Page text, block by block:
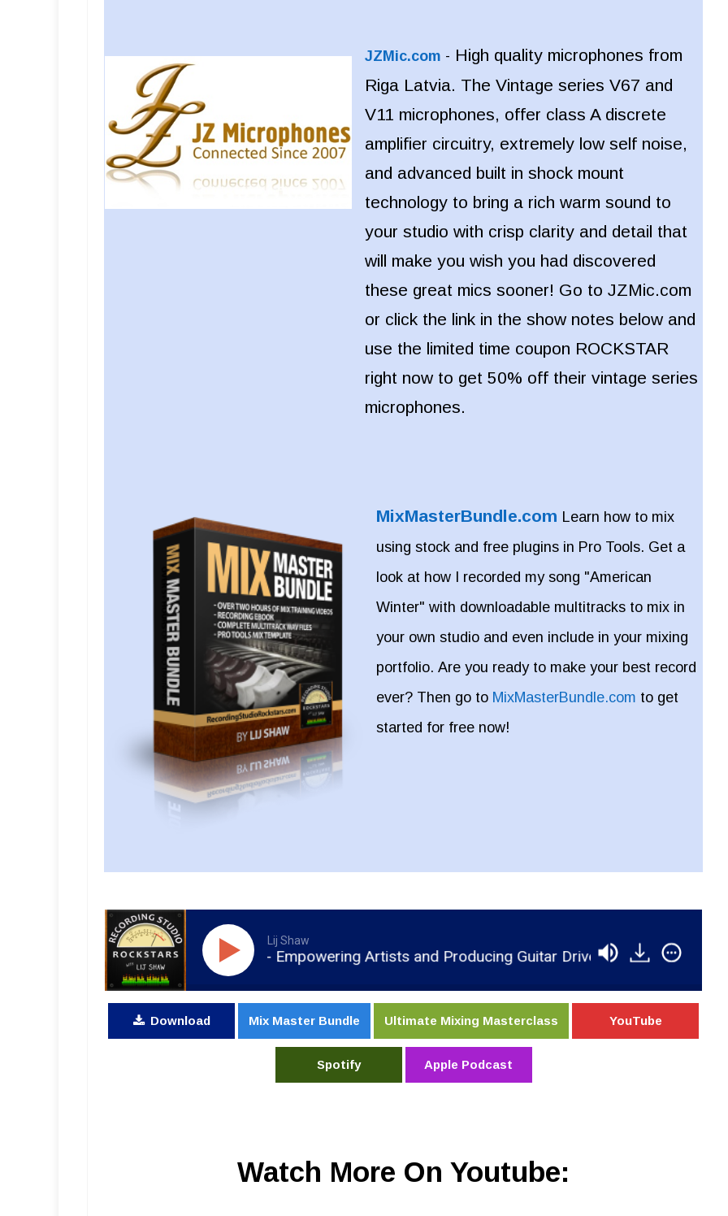
JZMic.com - High quality microphones from
Riga Latvia. The Vintage series V67 and
V11 microphones, offer class A discrete
amplifier circuitry, extremely low self noise,
and advanced built in shock mount
technology to bring a rich warm sound to
your studio with crisp clarity and detail that
will make you wish you had discovered
these great mics sooner! Go to JZMic.com
or click the link in the show notes below and
use the limited time coupon ROCKSTAR
right now to get 50% off their vintage series
microphones.
MixMasterBundle.com Learn how to mix
using stock and free plugins in Pro Tools. Get a
look at how I recorded my song "American
Winter" with downloadable multitracks to mix in
your own studio and even include in your mixing
portfolio. Are you ready to make your best record
ever? Then go to MixMasterBundle.com to get
started for free now!
Lij Shaw
RSR209 - Colt Capperrune - Empowering Artists and Producing Guitar Driven Music In Nashville
Download Mix Master Bundle Ultimate Mixing Masterclass YouTube
Spotify Apple Podcast
Watch More On Youtube: